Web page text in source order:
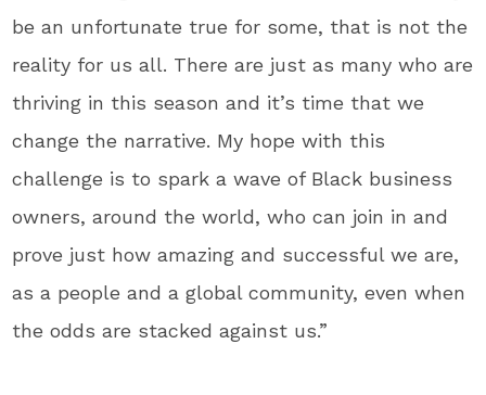
be an unfortunate true for some, that is not the
reality for us all. There are just as many who are
thriving in this season and it’s time that we
change the narrative. My hope with this
challenge is to spark a wave of Black business
owners, around the world, who can join in and
prove just how amazing and successful we are,
as a people and a global community, even when
the odds are stacked against us.”